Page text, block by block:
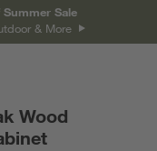
Sale
& More
Wood